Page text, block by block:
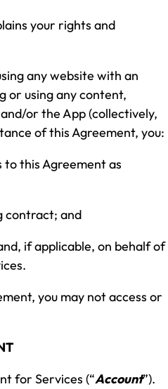
your rights and
any website with an
or using any content,
or the App (collectively,
of this Agreement, you:
to this Agreement as
contract; and
if applicable, on behalf of
you may not access or
for Services (“Account”).